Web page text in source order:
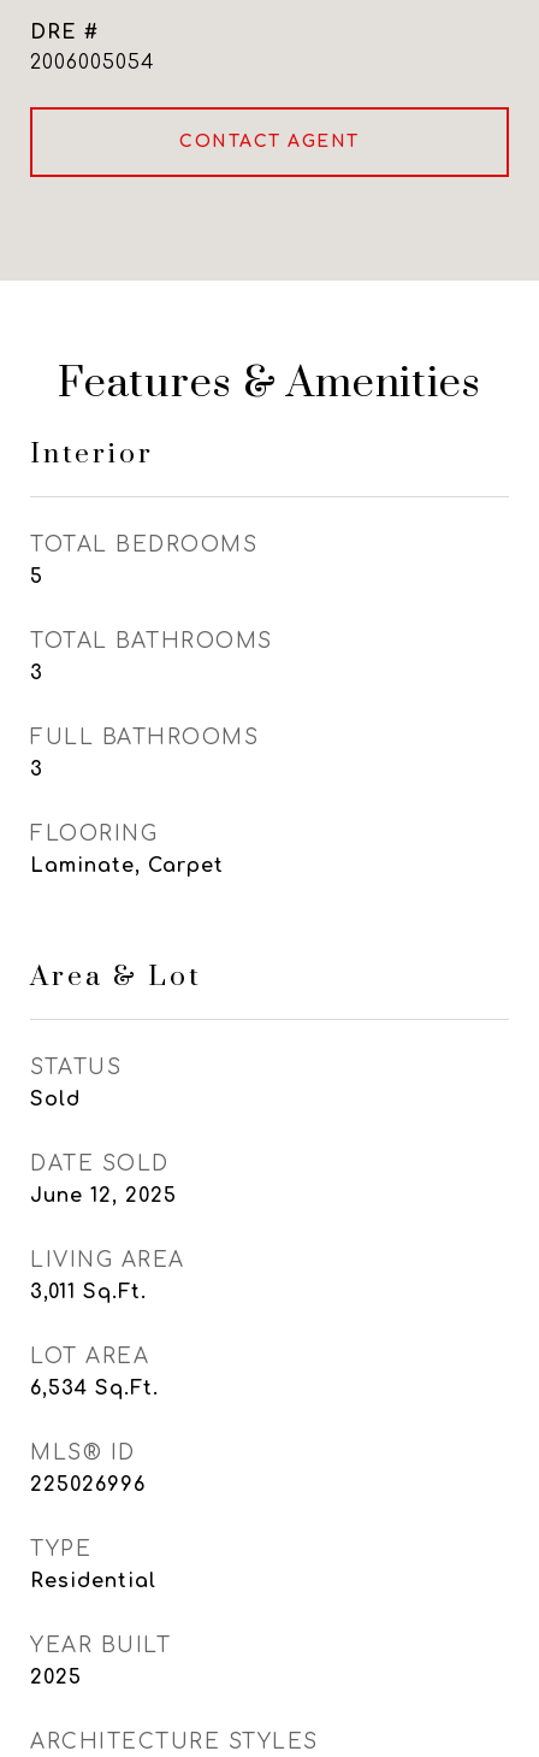
DRE #
2006005054
CONTACT AGENT
Features & Amenities
Interior
TOTAL BEDROOMS
5
TOTAL BATHROOMS
3
FULL BATHROOMS
3
FLOORING
Laminate, Carpet
Area & Lot
STATUS
Sold
DATE SOLD
June 12, 2025
LIVING AREA
3,011 Sq.Ft.
LOT AREA
6,534 Sq.Ft.
MLS® ID
225026996
TYPE
Residential
YEAR BUILT
2025
ARCHITECTURE STYLES